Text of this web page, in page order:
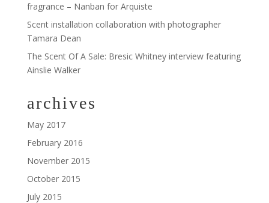
fragrance – Nanban for Arquiste
Scent installation collaboration with photographer
Tamara Dean
The Scent Of A Sale: Bresic Whitney interview featuring
Ainslie Walker
archives
May 2017
February 2016
November 2015
October 2015
July 2015